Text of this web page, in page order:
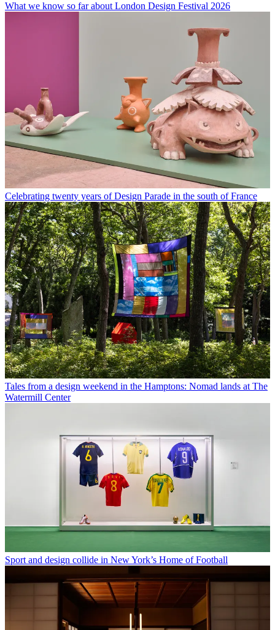
What we know so far about London Design Festival 2026
Celebrating twenty years of Design Parade in the south of France
Tales from a design weekend in the Hamptons: Nomad lands at The
Watermill Center
Sport and design collide in New York’s Home of Football